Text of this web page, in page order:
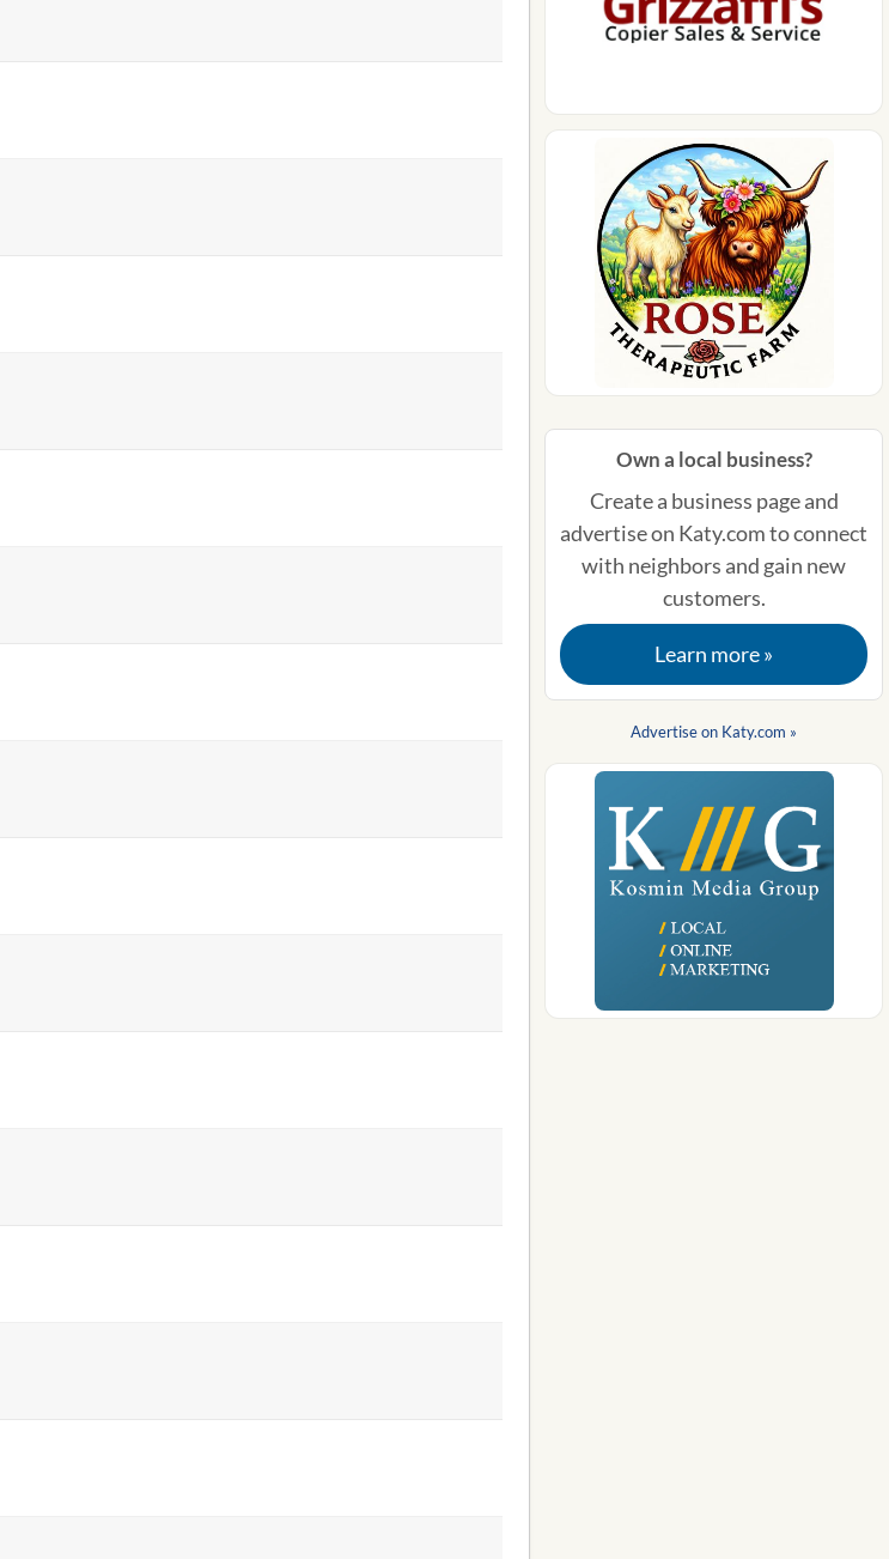
Own a local business?
Create a business page and
advertise on Katy.com to connect
with neighbors and gain new
customers.
Learn more »
Advertise on Katy.com »